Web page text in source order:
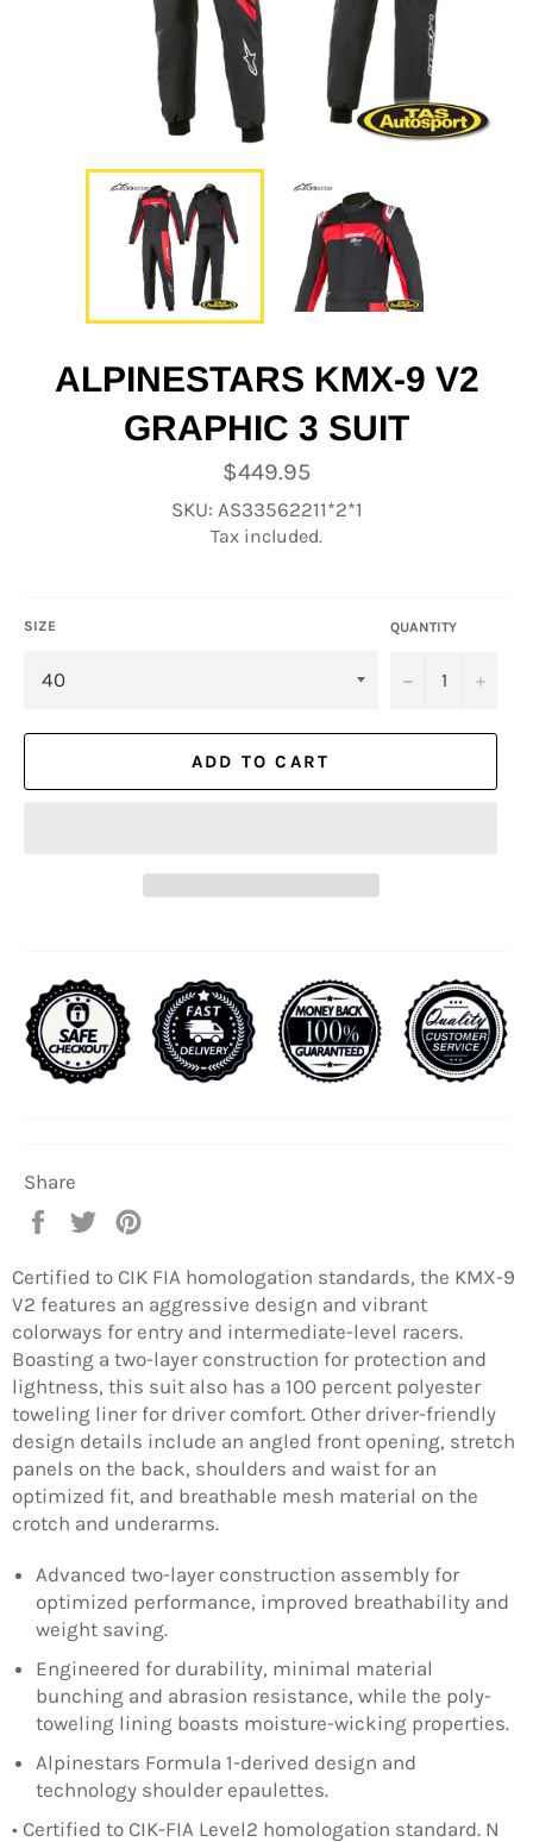
ALPINESTARS KMX-9 V2
GRAPHIC 3 SUIT
Regular
price
$449.95
SKU: AS33562211*2*1
Tax included.
SIZE QUANTITY
− +
ADD TO CART
Share
Share
Facebook
Tweet
TwitterPinterest
Certified to CIK FIA homologation standards, the KMX-9
V2 features an aggressive design and vibrant
colorways for entry and intermediate-level racers.
Boasting a two-layer construction for protection and
lightness, this suit also has a 100 percent polyester
toweling liner for driver comfort. Other driver-friendly
design details include an angled front opening, stretch
panels on the back, shoulders and waist for an
optimized fit, and breathable mesh material on the
crotch and underarms.
Advanced two-layer construction assembly for
optimized performance, improved breathability and
weight saving.
Engineered for durability, minimal material
bunching and abrasion resistance, while the poly-
toweling lining boasts moisture-wicking properties.
Alpinestars Formula 1-derived design and
technology shoulder epaulettes.
• Certified to CIK-FIA Level2 homologation standard. N